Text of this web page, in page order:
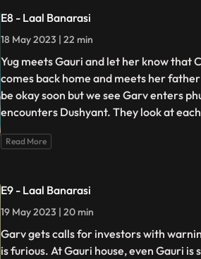
E8 - Laal Banarasi
18 May 2023 | 22 min
Yug meets Gauri and let her know that
comes back home and meets her
be okay soon but we see Garv enters
encounters Dushyant. They look at
Read More
E9 - Laal Banarasi
19 May 2023 | 20 min
Garv gets calls for investors with
is furious. At Gauri house, even Gauri